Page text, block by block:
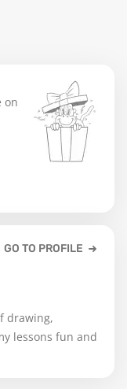
on
GO TO PROFILE
drawing,
lessons fun and